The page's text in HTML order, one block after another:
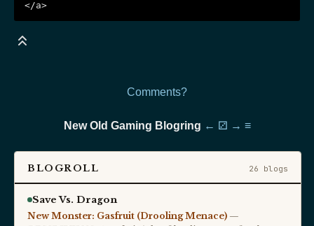
Comments?
New Old Gaming Blogring ← ⚂ → ≡